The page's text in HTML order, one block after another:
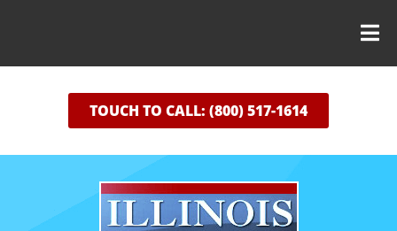
TOUCH TO CALL: (800) 517-1614